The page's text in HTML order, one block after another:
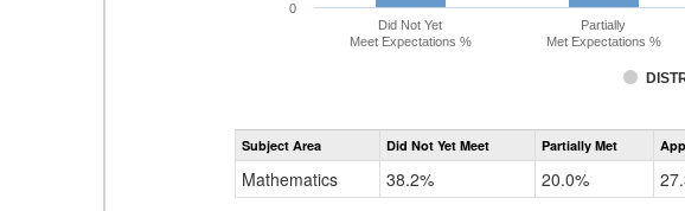
Did Not Yet
Meet Expectations %
Partially
Met Expectations %
0
Subject Area Did Not Yet Meet Partially Met
Mathematics 38.2% 20.0%